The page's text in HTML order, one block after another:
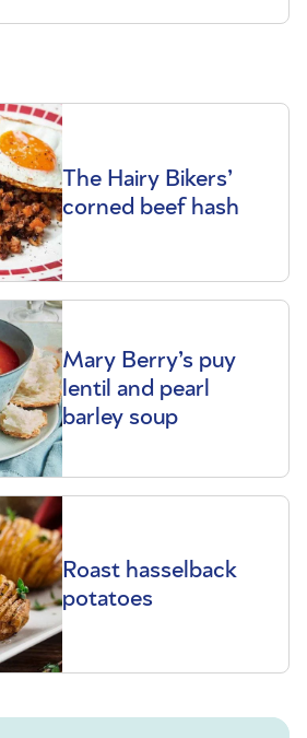
The Hairy Bikers’
corned beef hash
Mary Berry’s puy
lentil and pearl
barley soup
Roast hasselback
potatoes